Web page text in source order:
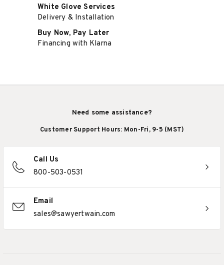
White Glove Services
Delivery & Installation
Buy Now, Pay Later
Financing with Klarna
Need some assistance?
Customer Support Hours: Mon-Fri, 9-5 (MST)
Call Us
800-503-0531
Email
sales@sawyertwain.com